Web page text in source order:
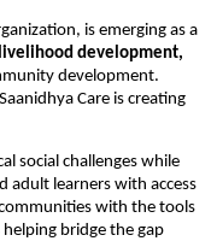
is emerging as a
development,
development.
Care is creating
social challenges while
adult learners with access
with the tools
bridge the gap